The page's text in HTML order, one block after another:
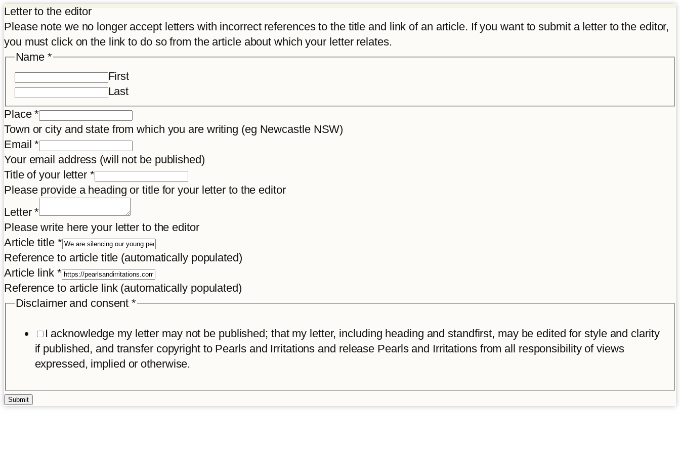
Letter to the editor
Please note we no longer accept letters with incorrect references to the title and link of an article. If you want to submit a letter to the editor,
you must click on the link to do so from the article about which your letter relates.
Name *
First
Last
Place*
Town or city and state from which you are writing (eg Newcastle NSW)
Email*
Your email address (will not be published)
Title of your letter *
Please provide a heading or title for your letter to the editor
letter
Title
Article
Letter*
Please write here your letter to the editor
Article title *
Reference to article title (automatically populated)
Article link *
Reference to article link (automatically populated)
Disclaimer and consent*
I acknowledge my letter may not be published; that my letter, including heading and standfirst, may be edited for style and clarity
if published, and transfer copyright to Pearls and Irritations and release Pearls and Irritations from all responsibility of views
expressed, implied or otherwise.
Submit